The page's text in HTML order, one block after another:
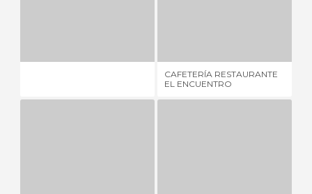
CAFETERÍA RESTAURANTE
EL ENCUENTRO